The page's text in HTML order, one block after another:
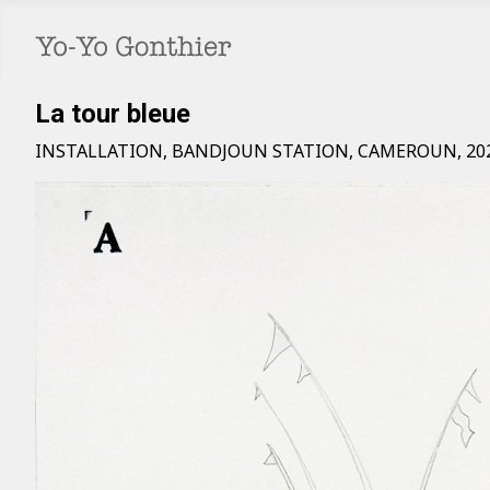
La tour bleue
INSTALLATION, BANDJOUN STATION, CAMEROUN,